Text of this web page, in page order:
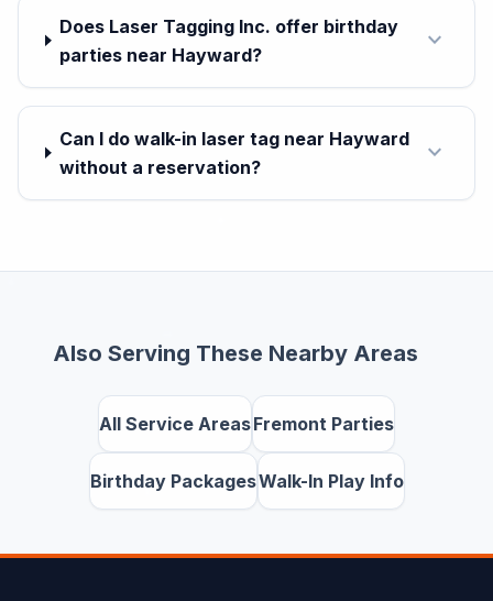
Does Laser Tagging Inc. offer birthday
parties near Hayward?
expand_more
Can I do walk-in laser tag near Hayward
without a reservation?
expand_more
Also Serving These Nearby Areas
All Service AreasFremont Parties
Birthday PackagesWalk-In Play Info